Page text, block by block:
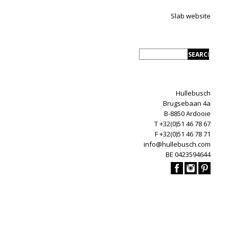
Slab website
Hullebusch
Brugsebaan 4a
B-8850 Ardooie
T +32(0)51 46 78 67
F +32(0)51 46 78 71
info@hullebusch.com
BE 0423594644